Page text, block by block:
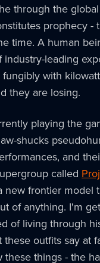
through the
prophecy -
time. A human
industry-leading
fungibly with
they are losing.
playing the
shucks
and
called
new frontier model
of anything. I'm
of living through
outfits say at
things - the